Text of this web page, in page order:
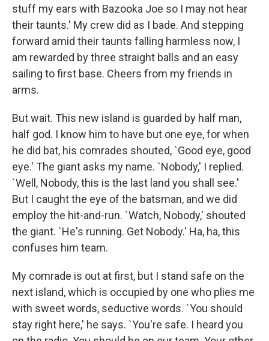
stuff my ears with Bazooka Joe so I may not hear
their taunts.' My crew did as I bade. And stepping
forward amid their taunts falling harmless now, I
am rewarded by three straight balls and an easy
sailing to first base. Cheers from my friends in
arms.
But wait. This new island is guarded by half man,
half god. I know him to have but one eye, for when
he did bat, his comrades shouted, `Good eye, good
eye.' The giant asks my name. `Nobody,' I replied.
`Well, Nobody, this is the last land you shall see.'
But I caught the eye of the batsman, and we did
employ the hit-and-run. `Watch, Nobody,' shouted
the giant. `He's running. Get Nobody.' Ha, ha, this
confuses him team.
My comrade is out at first, but I stand safe on the
next island, which is occupied by one who plies me
with sweet words, seductive words. `You should
stay right here,' he says. `You're safe. I heard you